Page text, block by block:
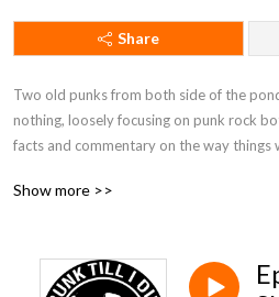
Share
Two old punks from both side of the
nothing, loosely focusing on punk rock
facts and commentary on the way things
rock from every era. Hosted by Tom
Show more >>